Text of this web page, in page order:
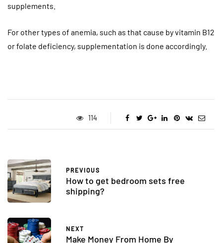
supplements.
For other types of anemia, such as that cause by vitamin B12
or folate deficiency, supplementation is done accordingly.
114
PREVIOUS
How to get bedroom sets free
shipping?
NEXT
Make Money From Home By